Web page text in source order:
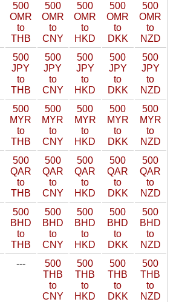
500
OMR
to
THB
500
OMR
to
CNY
500
OMR
to
HKD
500
OMR
to
DKK
500
OMR
to
NZD
500
JPY
to
THB
500
JPY
to
CNY
500
JPY
to
HKD
500
JPY
to
DKK
500
JPY
to
NZD
500
MYR
to
THB
500
MYR
to
CNY
500
MYR
to
HKD
500
MYR
to
DKK
500
MYR
to
NZD
500
QAR
to
THB
500
QAR
to
CNY
500
QAR
to
HKD
500
QAR
to
DKK
500
QAR
to
NZD
500
BHD
to
THB
500
BHD
to
CNY
500
BHD
to
HKD
500
BHD
to
DKK
500
BHD
to
NZD
---
500
THB
to
CNY
500
THB
to
HKD
500
THB
to
DKK
500
THB
to
NZD